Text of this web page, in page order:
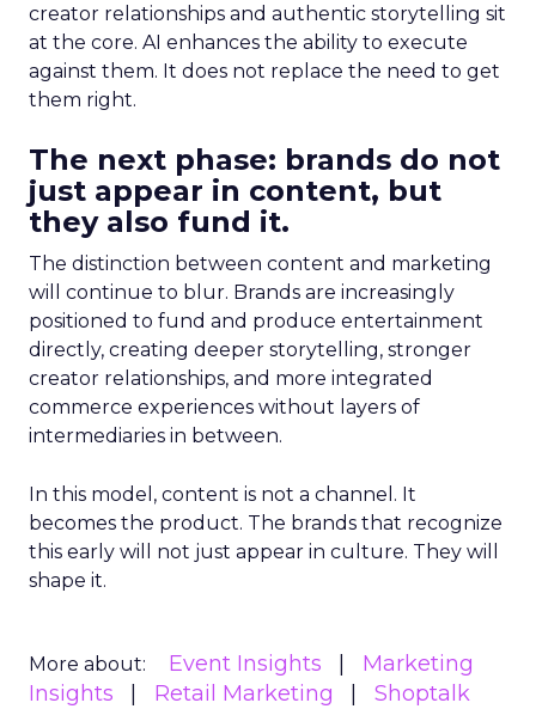
creator relationships and authentic storytelling sit
at the core. AI enhances the ability to execute
against them. It does not replace the need to get
them right.
The next phase: brands do not
just appear in content, but
they also fund it.
The distinction between content and marketing
will continue to blur. Brands are increasingly
positioned to fund and produce entertainment
directly, creating deeper storytelling, stronger
creator relationships, and more integrated
commerce experiences without layers of
intermediaries in between.
In this model, content is not a channel. It
becomes the product. The brands that recognize
this early will not just appear in culture. They will
shape it.
More about: Event Insights
Marketing
Insights
Retail Marketing
Shoptalk